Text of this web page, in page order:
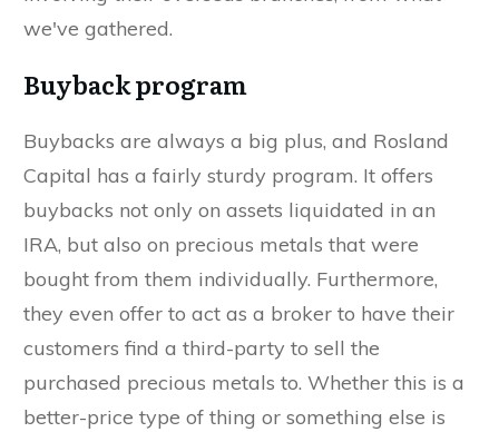
we've gathered.
Buyback program
Buybacks are always a big plus, and Rosland
Capital has a fairly sturdy program. It offers
buybacks not only on assets liquidated in an
IRA, but also on precious metals that were
bought from them individually. Furthermore,
they even offer to act as a broker to have their
customers find a third-party to sell the
purchased precious metals to. Whether this is a
better-price type of thing or something else is